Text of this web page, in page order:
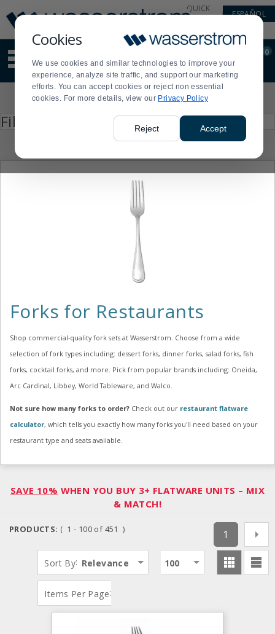
Cookies
We use cookies and similar technologies to improve your
experience, analyze site traffic, and support our marketing
efforts. You can accept cookies or reject non essential
cookies. For more details, view our Privacy Policy
Reject Accept
Update
Message
Order
Display
Updated
QUICK
ESPAÑOL
site
content
and
search
Order
0
Filter by
enter
Forks for Restaurants
Shop commercial-quality fork sets at Wasserstrom. Choose from a wide
selection of fork types including: dessert forks, dinner forks, salad forks, fish
forks, cocktail forks, and more. Pick from popular brands including: Oneida,
Arc Cardinal, Libbey, World Tableware, and Walco.
Not sure how many forks to order? Check out our restaurant flatware
calculator, which tells you exactly how many forks you'll need based on your
restaurant type and seats available.
SAVE 10% WHEN YOU BUY 3+ FLATWARE UNITS – MIX
& MATCH!
PRODUCTS: ( 1 - 100 of 451 ) 1
Sort By: Relevance
Items Per Page:
100